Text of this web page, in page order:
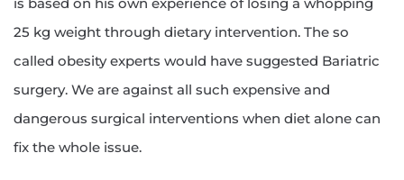
25 kg weight through dietary intervention. The so
called obesity experts would have suggested Bariatric
surgery. We are against all such expensive and
dangerous surgical interventions when diet alone can
fix the whole issue.